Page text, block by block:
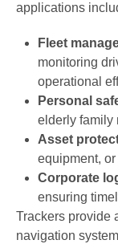
applications
Fleet
monitoring
operational
Personal
elderly family
Asset
equipment,
Corporate
ensuring
Trackers provide
navigation